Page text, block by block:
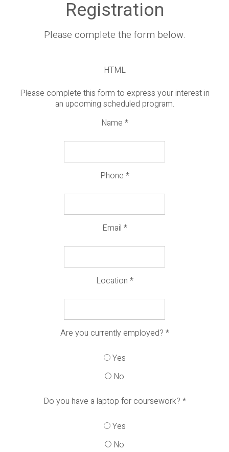
Registration
Please complete the form below.
HTML
Please complete this form to express your interest in
an upcoming scheduled program.
Name *
Phone *
Email *
Location *
Are you currently employed? *
Yes
No
Do you have a laptop for coursework? *
Yes
No